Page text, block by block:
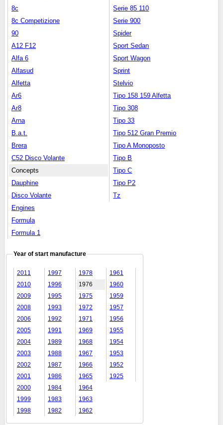
8c
8c Competizione
90
A12 F12
Alfa 6
Alfasud
Alfetta
Ar6
Ar8
Arna
B.a.t.
Brera
C52 Disco Volante
Concepts
Dauphine
Disco Volante
Engines
Formula
Formula 1
Serie 85 110
Serie 900
Spider
Sport Sedan
Sport Wagon
Sprint
Stelvio
Tipo 158 159 Alfetta
Tipo 308
Tipo 33
Tipo 512 Gran Premio
Tipo A Monoposto
Tipo B
Tipo C
Tipo P2
Tz
Year of start manufacture
2011
2010
2009
2008
2006
2005
2004
2003
2002
2001
2000
1999
1998
1997
1996
1995
1993
1992
1991
1989
1988
1987
1986
1984
1983
1982
1978
1976
1975
1972
1971
1969
1968
1967
1966
1965
1964
1963
1962
1961
1960
1959
1957
1956
1955
1954
1953
1952
1925